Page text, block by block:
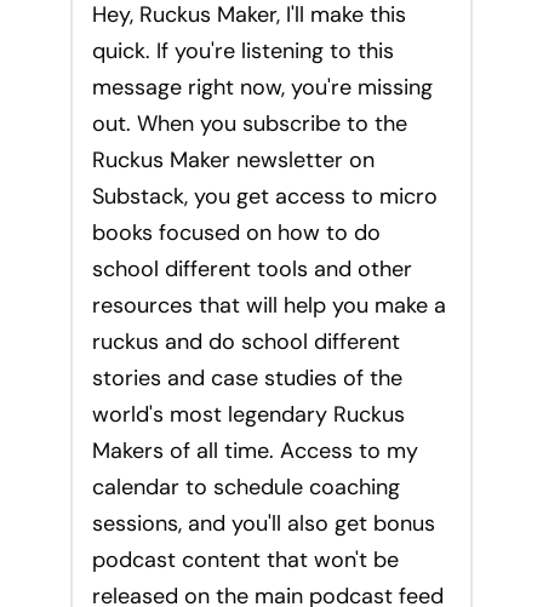
Hey, Ruckus Maker, I'll make this
quick. If you're listening to this
message right now, you're missing
out. When you subscribe to the
Ruckus Maker newsletter on
Substack, you get access to micro
books focused on how to do
school different tools and other
resources that will help you make a
ruckus and do school different
stories and case studies of the
world's most legendary Ruckus
Makers of all time. Access to my
calendar to schedule coaching
sessions, and you'll also get bonus
podcast content that won't be
released on the main podcast feed